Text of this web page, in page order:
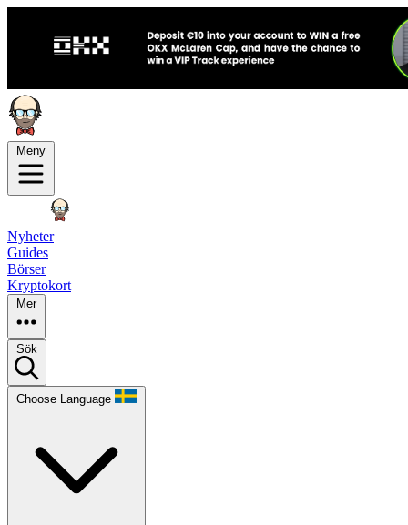
Meny
Nyheter
Guides
Börser
Kryptokort
Mer
Sök
Choose Language